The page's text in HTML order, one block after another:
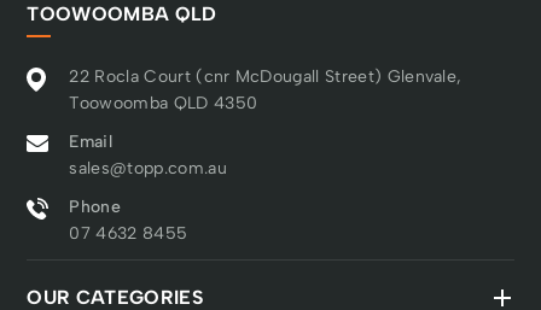
TOOWOOMBA QLD
22 Rocla Court (cnr McDougall Street) Glenvale,
Toowoomba QLD 4350
Email
sales@topp.com.au
Phone
07 4632 8455
OUR CATEGORIES